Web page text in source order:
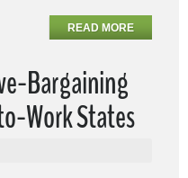
READ MORE
Bargaining
Work States